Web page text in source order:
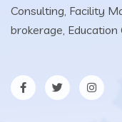
Consulting, Facility
brokerage, Education